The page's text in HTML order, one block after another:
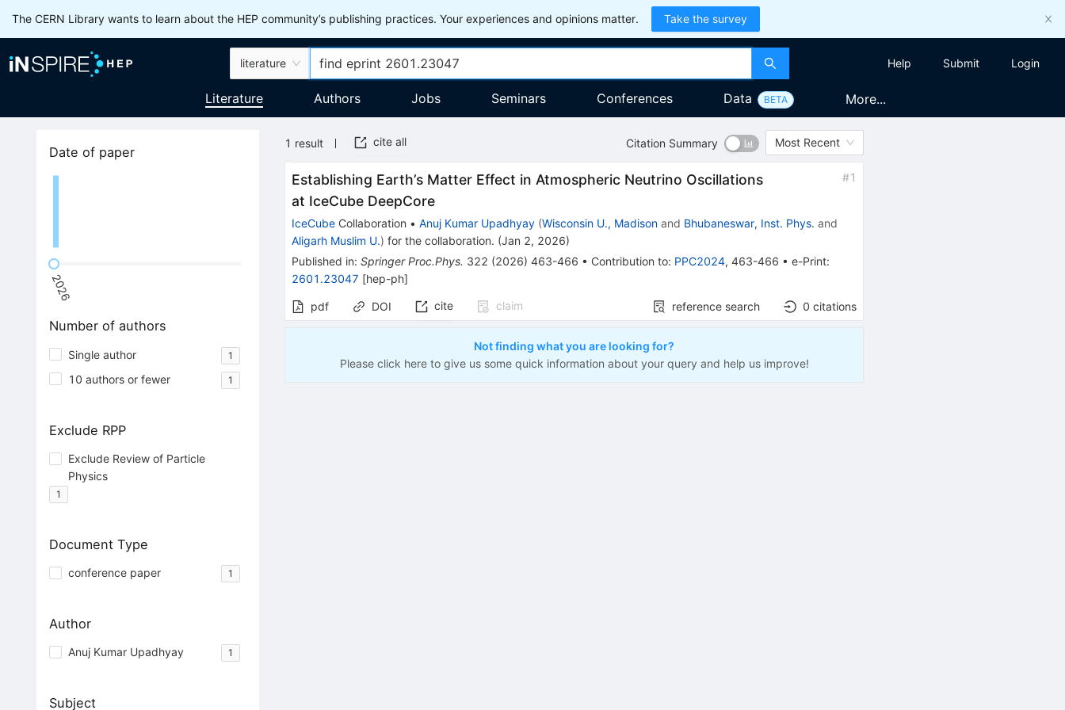
The CERN Library wants to learn about the HEP community’s publishing practices. Your experiences and opinions matter. Take the survey
literature Help Submit Login
Literature Authors Jobs Seminars Conferences Data BETA More...
Date of paper
2026
Number of authors
Single author 1
10 authors or fewer 1
Exclude RPP
Exclude Review of Particle
Physics
1
Document Type
conference paper 1
Author
Anuj Kumar Upadhyay 1
Subject
1 result cite all Citation Summary Most Recent
Establishing Earth’s Matter Effect in Atmospheric Neutrino Oscillations
at IceCube DeepCore
#1
IceCube Collaboration • Anuj Kumar Upadhyay (Wisconsin U., Madison and Bhubaneswar, Inst. Phys. and
Aligarh Muslim U.) for the collaboration. (Jan 2, 2026)
Published in:Springer Proc.Phys. 322 (2026) 463-466 • Contribution to: PPC2024,463-466 •e-Print:
2601.23047 [hep-ph]
pdf DOI cite claim reference search 0 citations
Not finding what you are looking for?
Please click here to give us some quick information about your query and help us improve!